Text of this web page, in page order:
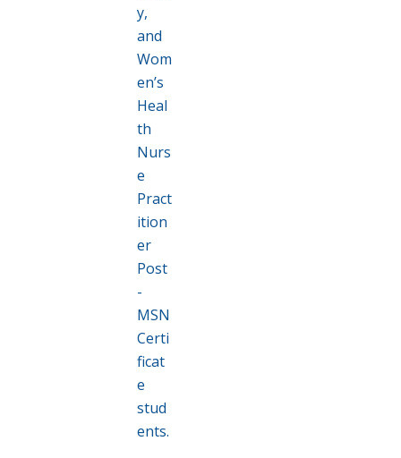
y,
and
Wom
en’s
Heal
th
Nurs
e
Pract
ition
er
Post
-
MSN
Certi
ficat
e
stud
ents.